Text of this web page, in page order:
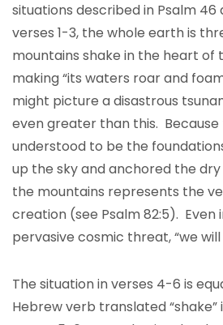
situations described in Psalm 46
verses 1-3, the whole earth is
mountains shake in the heart of
making “its waters roar and
might picture a disastrous
even greater than this.
understood to be the
up the sky and anchored the
the mountains represents the
creation (see Psalm 82:5). Even
pervasive cosmic threat, “we
The situation in verses 4-6 is
Hebrew verb translated